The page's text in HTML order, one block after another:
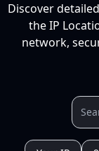
Discover
the IP
network,